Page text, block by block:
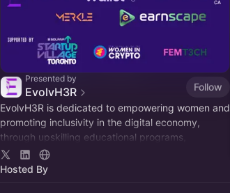
Presented by
EvolvH3R
Follow
EvolvH3R is dedicated to empowering women and
promoting inclusivity in the digital economy,
through upskilling educational programs,
invaluable mentorship, and engaging networking
events.
Hosted By